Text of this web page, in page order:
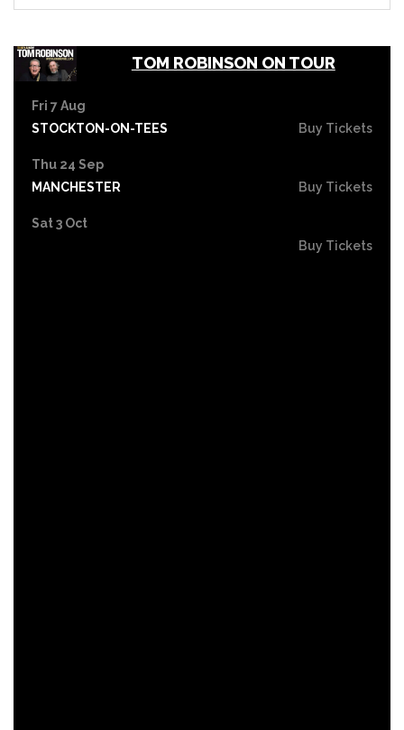
TOM ROBINSON ON TOUR
Fri 7 Aug
STOCKTON-ON-TEES
Buy Tickets
Thu 24 Sep
MANCHESTER
Buy Tickets
Sat 3 Oct
Buy Tickets